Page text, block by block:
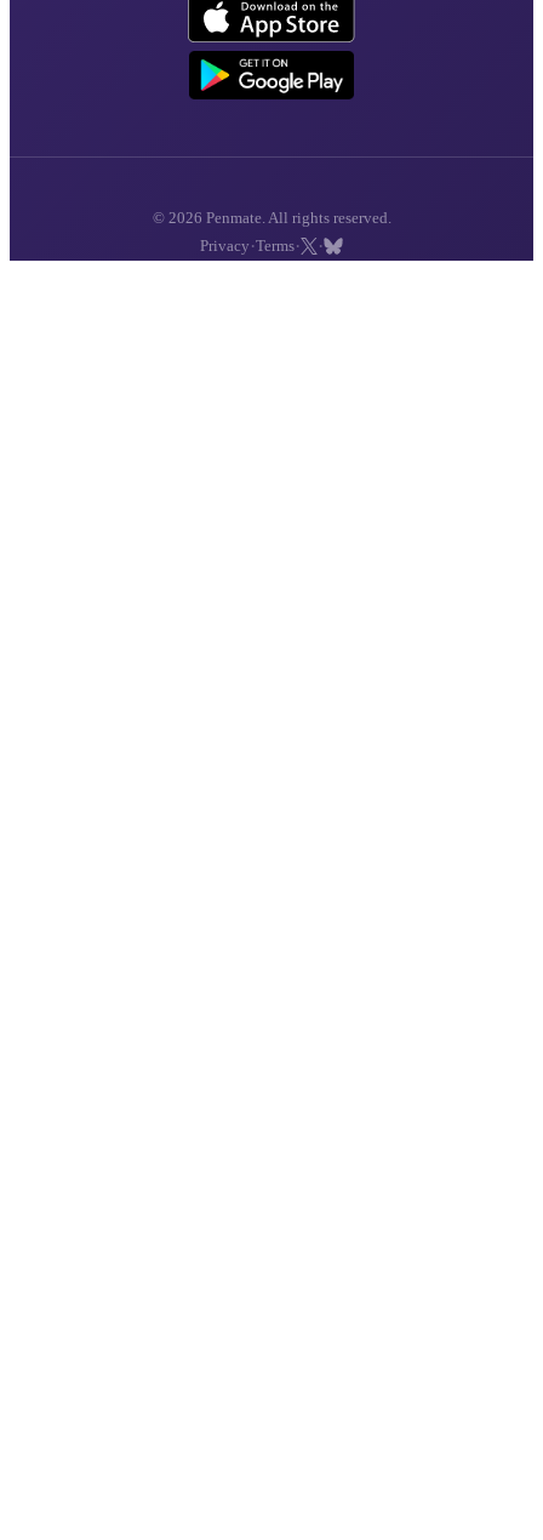
© 2026 Penmate. All rights reserved.
Privacy ·Terms· ·